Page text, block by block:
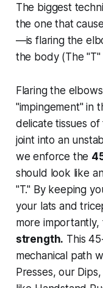
The biggest
the one that
—is flaring the
the body (The "T"
Flaring the
"impingement" in
delicate tissues
joint into an
we enforce the
should look like
"T." By keeping
your lats and
more
strength. This
mechanical path
Presses, our